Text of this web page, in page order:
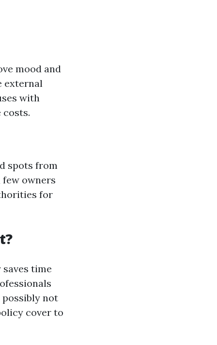
mood and
external
with
spots from
few owners
for
time
possibly not
cover to